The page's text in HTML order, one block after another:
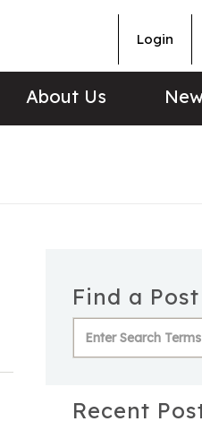
Login
About Us
Find a Post
Recent